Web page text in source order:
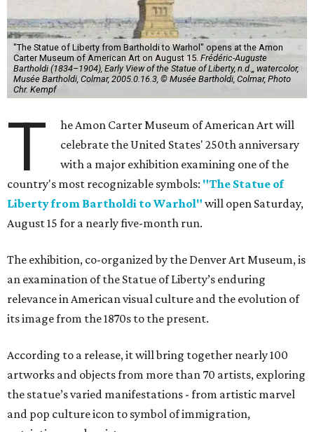
"The Statue of Liberty from Bartholdi to Warhol" opens at the Amon
Carter Museum of American Art on August 15. Frédéric-Auguste
Bartholdi (1834–1904), Early View of the Statue of Liberty, n.d.,, watercolor,
Musée Bartholdi, Colmar, 2005.0.16.3, © Musée Bartholdi, Colmar, Photo
Chr. Kempf
T
he Amon Carter Museum of American Art will
celebrate the United States' 250th anniversary
with a major exhibition examining one of the
country's most recognizable symbols: "The Statue of
Liberty from Bartholdi to Warhol" will open Saturday,
August 15 for a nearly five-month run.
The exhibition, co-organized by the Denver Art Museum, is
an examination of the Statue of Liberty’s enduring
relevance in American visual culture and the evolution of
its image from the 1870s to the present.
According to a release, it will bring together nearly 100
artworks and objects from more than 70 artists, exploring
the statue’s varied manifestations - from artistic marvel
and pop culture icon to symbol of immigration,